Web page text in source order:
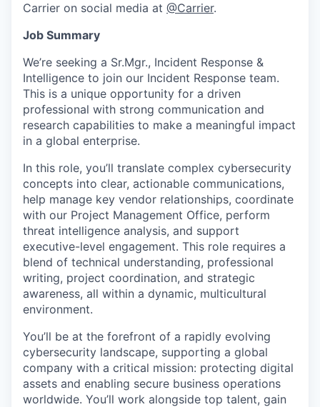
Carrier on social media at @Carrier.
Job Summary
We’re seeking a Sr.Mgr., Incident Response &
Intelligence to join our Incident Response team.
This is a unique opportunity for a driven
professional with strong communication and
research capabilities to make a meaningful impact
in a global enterprise.
In this role, you’ll translate complex cybersecurity
concepts into clear, actionable communications,
help manage key vendor relationships, coordinate
with our Project Management Office, perform
threat intelligence analysis, and support
executive-level engagement. This role requires a
blend of technical understanding, professional
writing, project coordination, and strategic
awareness, all within a dynamic, multicultural
environment.
You’ll be at the forefront of a rapidly evolving
cybersecurity landscape, supporting a global
company with a critical mission: protecting digital
assets and enabling secure business operations
worldwide. You’ll work alongside top talent, gain